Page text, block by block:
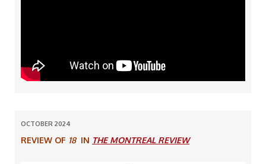
OCTOBER 2024
REVIEW OF 18IN THE MONTREAL REVIEW